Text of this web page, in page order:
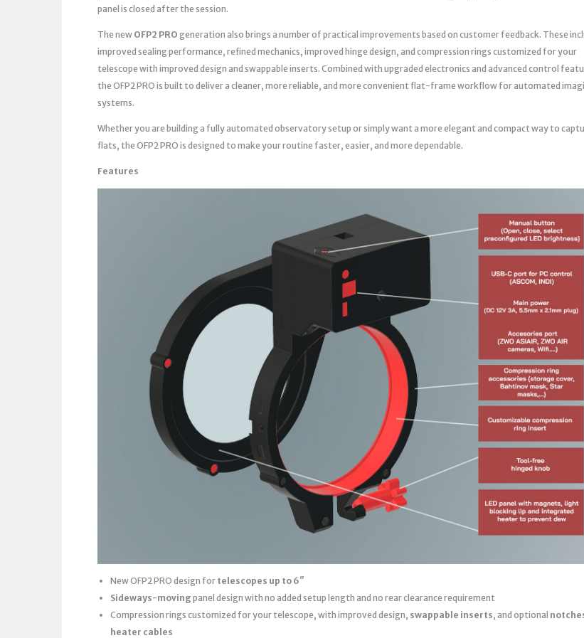
panel is closed after the session.
The new OFP2 PRO generation also brings a number of practical improvements based on customer feedback. These
improved sealing performance, refined mechanics, improved hinge design, and compression rings customized for your
telescope with improved design and swappable inserts. Combined with upgraded electronics and advanced control
the OFP2 PRO is built to deliver a cleaner, more reliable, and more convenient flat-frame workflow for automated
systems.
Whether you are building a fully automated observatory setup or simply want a more elegant and compact way to
flats, the OFP2 PRO is designed to make your routine faster, easier, and more dependable.
Features
New OFP2 PRO design for telescopes up to 6″
Sideways-moving panel design with no added setup length and no rear clearance requirement
Compression rings customized for your telescope, with improved design, swappable inserts, and optional
heater cables